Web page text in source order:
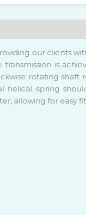
our clients
is
rotating
helical spring
allowing for easy